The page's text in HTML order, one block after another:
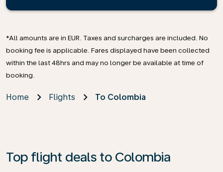
*All amounts are in EUR. Taxes and surcharges are included. No
booking fee is applicable. Fares displayed have been collected
within the last 48hrs and may no longer be available at time of
booking.
Home Flights To Colombia
Top flight deals to Colombia